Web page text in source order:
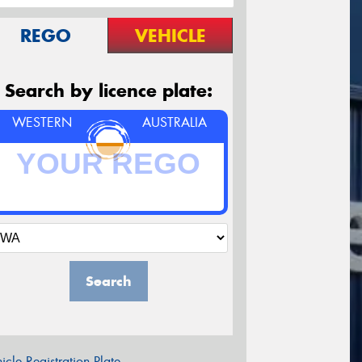
REGO VEHICLE
Search by licence plate:
WESTERN AUSTRALIA
Search